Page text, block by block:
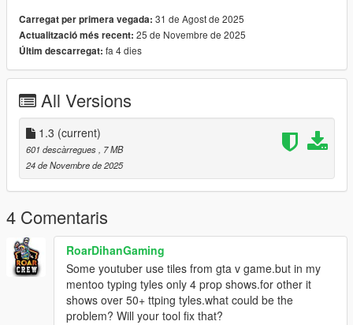
menyoo and openiv
- Forgot to include zip files xD
Carregat per primera vegada: 31 de Agost de 2025
Actualització més recent: 25 de Novembre de 2025
Últim descarregat: fa 4 dies
All Versions
1.3 (current)
601 descàrregues
, 7 MB
24 de Novembre de 2025
4 Comentaris
RoarDihanGaming
Some youtuber use tiles from gta v game.but in my
mentoo typing tyles only 4 prop shows.for other it
shows over 50+ ttping tyles.what could be the
problem? Will your tool fix that?